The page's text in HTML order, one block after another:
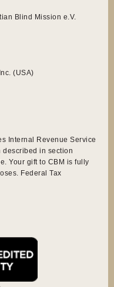
Blind Mission e.V.
(USA)
Internal Revenue Service
in section
Your gift to CBM is fully
Federal Tax